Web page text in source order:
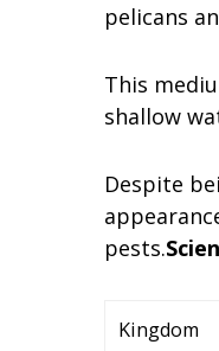
pelicans
This
shallow
Despite
pests.
Kingdom